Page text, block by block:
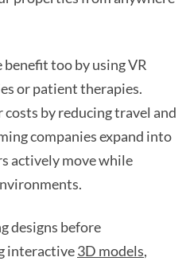
too by using VR
or patient therapies.
by reducing travel and
companies expand into
actively move while
designs before
interactive3D models,